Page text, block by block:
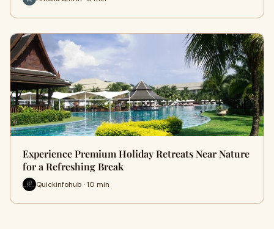
Experience Premium Holiday Retreats Near Nature
for a Refreshing Break
Quickinfohub · 10 min